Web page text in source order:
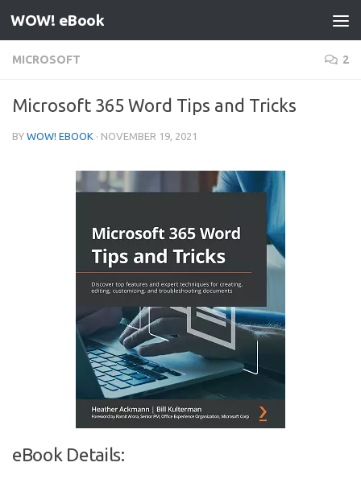
Skip to content
WOW! eBook
MICROSOFT 2
Microsoft 365 Word Tips and Tricks
BY WOW! EBOOK · NOVEMBER 19, 2021
eBook Details: